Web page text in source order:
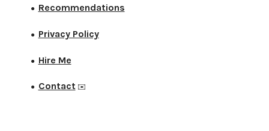
● Recommendations
● Privacy Policy
● Hire Me
● Contact✉️